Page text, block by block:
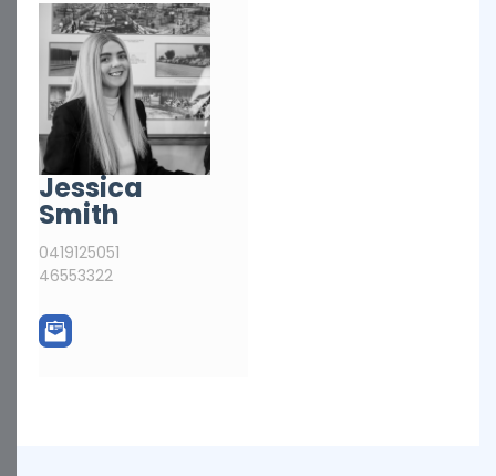
Jessica
Smith
0419125051
46553322